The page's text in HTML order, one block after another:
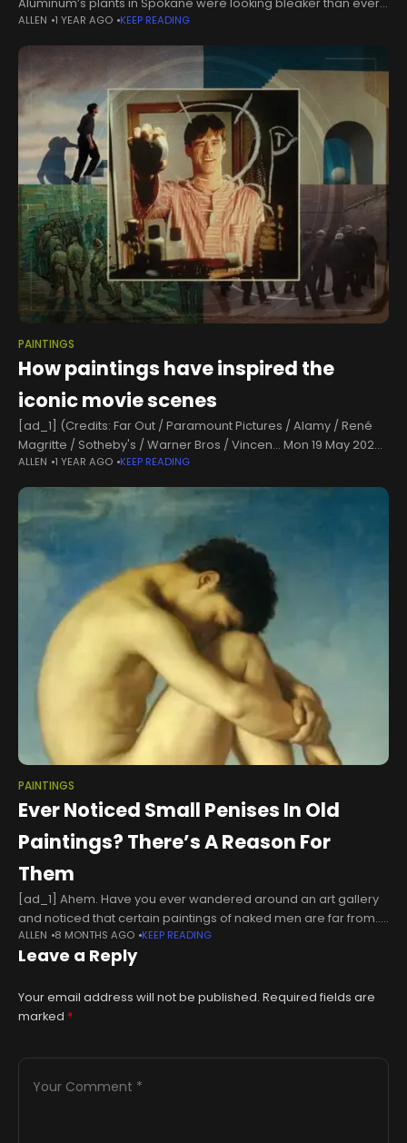
Kaiser said it was prepared to reduce capacity next month. It
had already
ALLEN 1 YEAR AGO KEEP READING
PAINTINGS
How paintings have inspired the
iconic movie scenes
[ad_1] (Credits: Far Out / Paramount Pictures / Alamy / René
Magritte / Sotheby's / Warner Bros / Vincen... Mon 19 May 2025
13:00, UK Before movies and motion pictures,
ALLEN 1 YEAR AGO KEEP READING
PAINTINGS
Ever Noticed Small Penises In Old
Paintings? There’s A Reason For
Them
[ad_1] Ahem. Have you ever wandered around an art gallery
and noticed that certain paintings of naked men are far from...
generous when it comes to the depictions of the
ALLEN 8 MONTHS AGO KEEP READING
Leave a Reply
Your email address will not be published. Required fields are
marked *